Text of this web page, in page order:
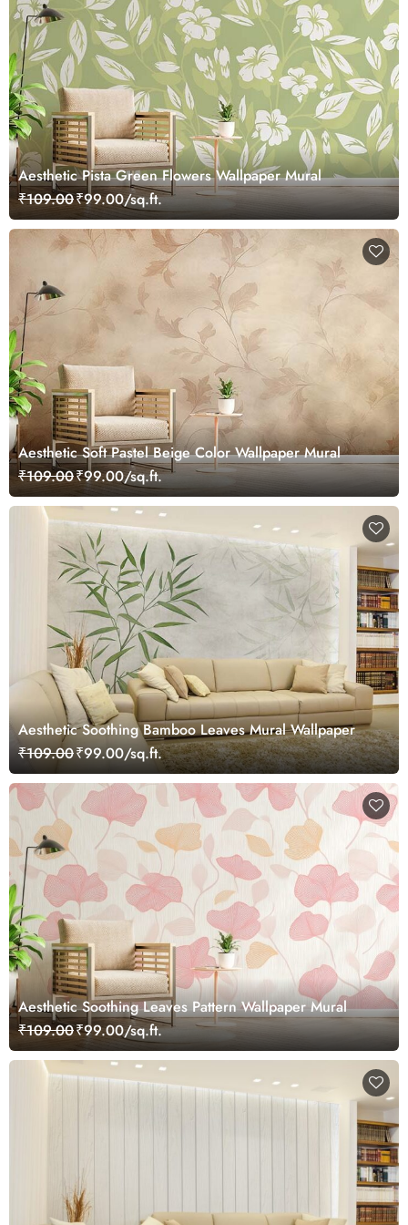
Aesthetic Pista Green Flowers Wallpaper Mural
₹109.00₹99.00/sq.ft.
Aesthetic Soft Pastel Beige Color Wallpaper Mural
₹109.00₹99.00/sq.ft.
Aesthetic Soothing Bamboo Leaves Mural Wallpaper
₹109.00₹99.00/sq.ft.
Aesthetic Soothing Leaves Pattern Wallpaper Mural
₹109.00₹99.00/sq.ft.